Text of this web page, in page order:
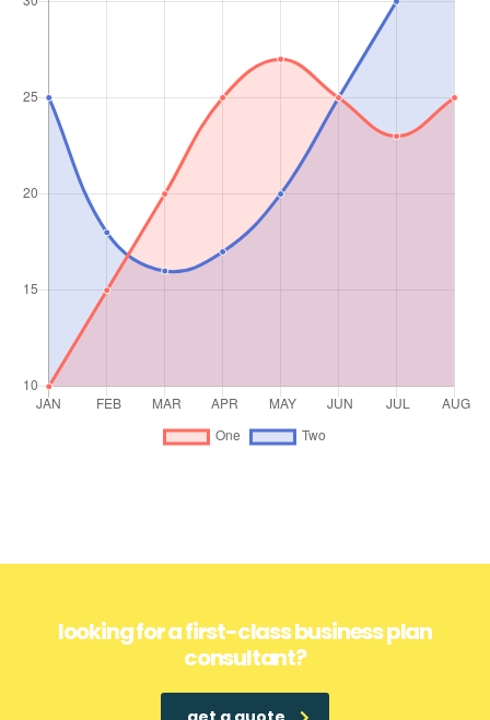
looking for a first-class business plan
consultant?